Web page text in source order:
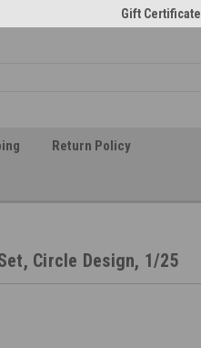
Gift Certificate
Return Policy
Circle Design, 1/25